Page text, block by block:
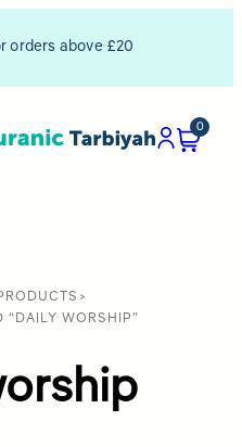
orders above £20
0
>
“DAILY WORSHIP”